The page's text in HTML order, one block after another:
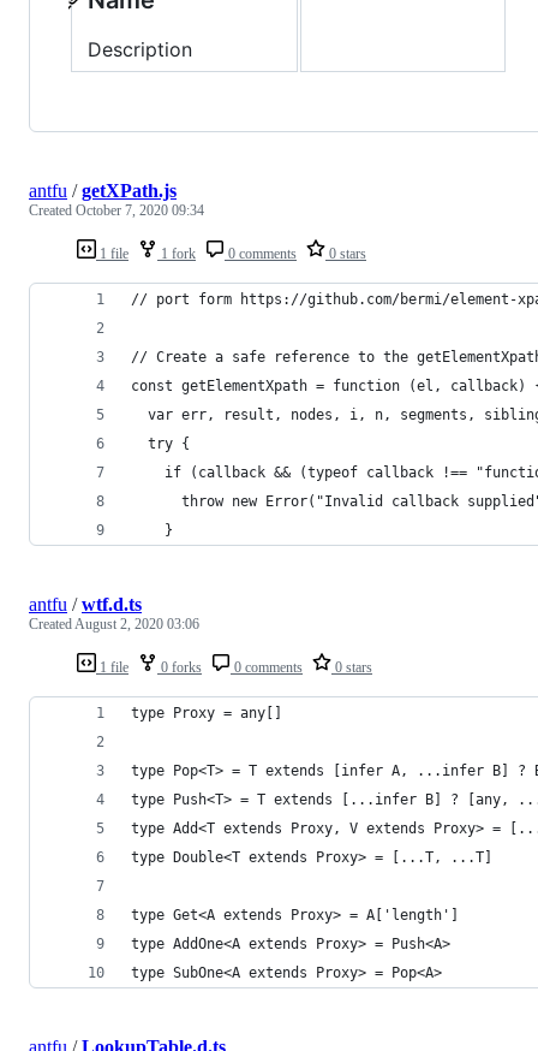
Description
1 file 1 fork 0 comments 0 stars
antfu /getXPath.js
Created October 7, 2020 09:34
// port form https://github.com/bermi/element-
// Create a safe reference to the
const getElementXpath = function (el, callback)
var err, result, nodes, i, n, segments,
  try {
if (callback && (typeof callback !==
throw new Error("Invalid callback
    }
1 file 0 forks 0 comments 0 stars
antfu /wtf.d.ts
CreatedAugust 2, 2020 03:06
type Proxy = any[]
type Pop<T> = T extends [infer A, ...infer B] ?
type Push<T> = T extends [...infer B] ? [any,
type Add<T extends Proxy, V extends Proxy> =
type Double<T extends Proxy> = [...T, ...T]
type Get<A extends Proxy> = A['length']
type AddOne<A extends Proxy> = Push<A>
type SubOne<A extends Proxy> = Pop<A>
antfu /LookupTable.d.ts